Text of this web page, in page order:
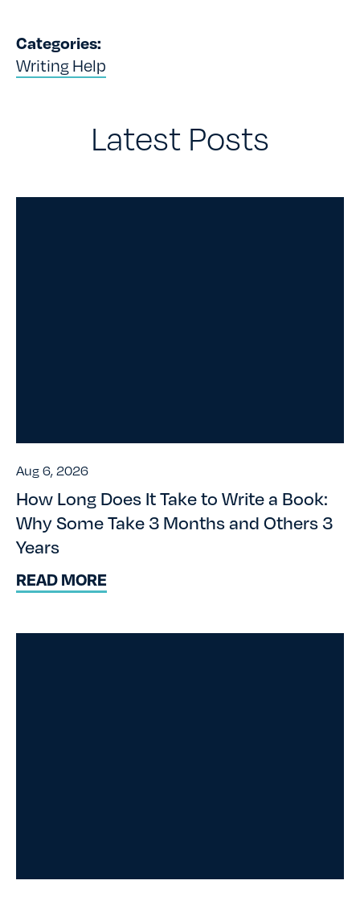
Categories:
Writing Help
Latest Posts
Aug 6, 2026
How Long Does It Take to Write a Book:
Why Some Take 3 Months and Others 3
Years
READ MORE